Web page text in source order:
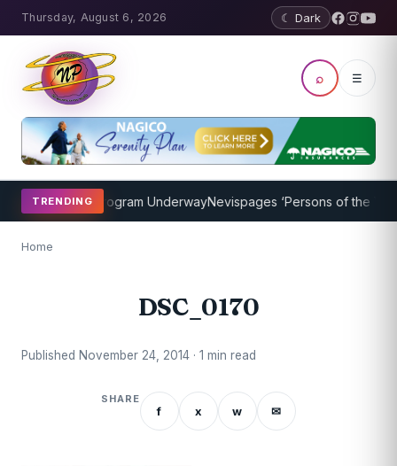
Thursday, August 6, 2026 ☾ Dark
⌕ ☰
TRENDING
Coaching Program UnderwayNevispages ‘Persons of the Year
Home
DSC_0170
Published November 24, 2014 · 1 min read
SHARE
f x w ✉